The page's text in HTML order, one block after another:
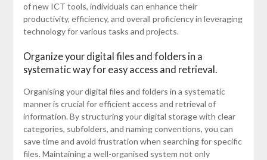
of new ICT tools, individuals can enhance their
productivity, efficiency, and overall proficiency in leveraging
technology for various tasks and projects.
Organize your digital files and folders in a
systematic way for easy access and retrieval.
Organising your digital files and folders in a systematic
manner is crucial for efficient access and retrieval of
information. By structuring your digital storage with clear
categories, subfolders, and naming conventions, you can
save time and avoid frustration when searching for specific
files. Maintaining a well-organised system not only